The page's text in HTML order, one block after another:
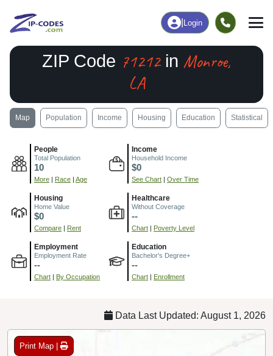
Login
ZIP Code 71212in Monroe,
LA
Map Population Income Housing Education Statistical
People
Total Population
10
More | Race | Age
Income
Household Income
$0
See Chart | Over Time
Housing
Home Value
$0
Compare | Rent
Healthcare
Without Coverage
--
Chart | Poverty Level
Employment
Employment Rate
--
Chart | By Occupation
Education
Bachelor's Degree+
--
Chart | Enrollment
Data Last Updated: August 1, 2026
Print Map |